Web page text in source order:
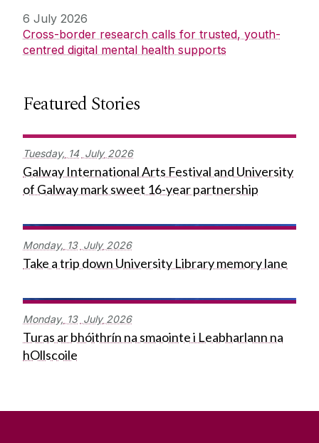
6 July 2026
Cross-border research calls for trusted, youth-
centred digital mental health supports
Featured Stories
Tuesday, 14 July 2026
Galway International Arts Festival and University
of Galway mark sweet 16-year partnership
Monday, 13 July 2026
Take a trip down University Library memory lane
Monday, 13 July 2026
Turas ar bhóithrín na smaointe i Leabharlann na
hOllscoile